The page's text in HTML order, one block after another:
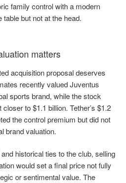
family control with a modern
but not at the head.
matters
acquisition proposal deserves
recently valued Juventus
sports brand, while the stock
to $1.1 billion. Tether’s $1.2
the control premium but did not
brand valuation.
historical ties to the club, selling
would set a final price not fully
or sentimental value. The